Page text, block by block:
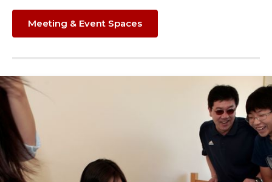
Meeting & Event Spaces